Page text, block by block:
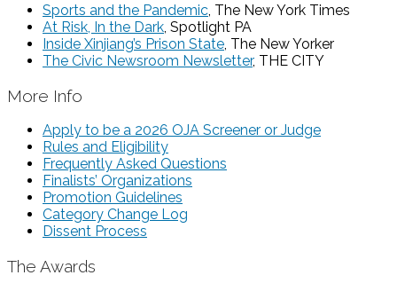
Sports and the Pandemic, The New York Times
At Risk, In the Dark, Spotlight PA
Inside Xinjiang’s Prison State, The New Yorker
The Civic Newsroom Newsletter, THE CITY
More Info
Apply to be a 2026 OJA Screener or Judge
Rules and Eligibility
Frequently Asked Questions
Finalists’ Organizations
Promotion Guidelines
Category Change Log
Dissent Process
The Awards